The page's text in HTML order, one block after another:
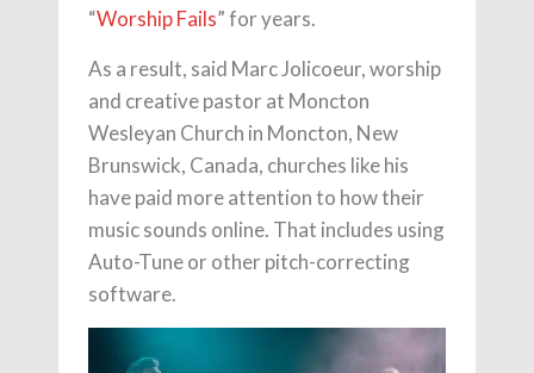
“Worship Fails” for years.
As a result, said Marc Jolicoeur, worship
and creative pastor at Moncton
Wesleyan Church in Moncton, New
Brunswick, Canada, churches like his
have paid more attention to how their
music sounds online. That includes using
Auto-Tune or other pitch-correcting
software.